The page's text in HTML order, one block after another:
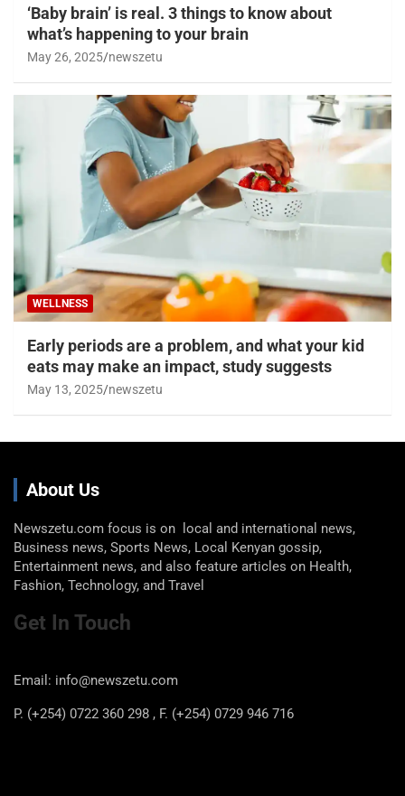
‘Baby brain’ is real. 3 things to know about
what’s happening to your brain
May 26, 2025 newszetu
WELLNESS
Early periods are a problem, and what your kid
eats may make an impact, study suggests
May 13, 2025 newszetu
About Us
Newszetu.com focus is on local and international news,
Business news, Sports News, Local Kenyan gossip,
Entertainment news, and also feature articles on Health,
Fashion, Technology, and Travel
Get In Touch
Email: info@newszetu.com
P. (+254) 0722 360 298 , F. (+254) 0729 946 716